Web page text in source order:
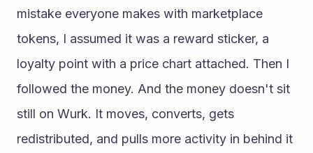
mistake everyone makes with marketplace
tokens, I assumed it was a reward sticker, a
loyalty point with a price chart attached. Then I
followed the money. And the money doesn't sit
still on Wurk. It moves, converts, gets
redistributed, and pulls more activity in behind it